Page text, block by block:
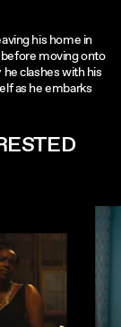
his home in
moving onto
clashes with his
as he embarks